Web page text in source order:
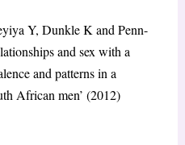
Y, Dunkle K and Penn-
and sex with a
and patterns in a
African men’ (2012)